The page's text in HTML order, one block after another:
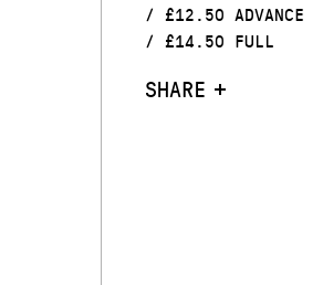
/ £12.50 ADVANCE
/ £14.50 FULL
SHARE